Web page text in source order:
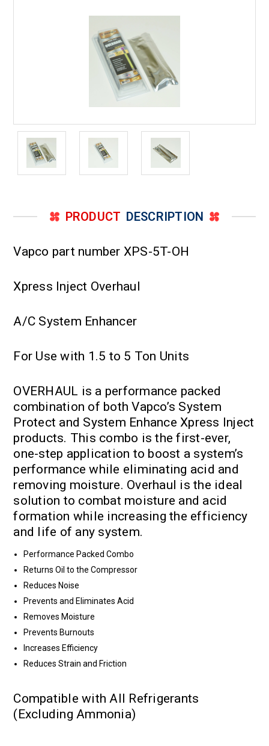
5
5
PRODUCT DESCRIPTION
Vapco part number XPS-5T-OH
Xpress Inject Overhaul
A/C System Enhancer
For Use with 1.5 to 5 Ton Units
OVERHAUL is a performance packed
combination of both Vapco’s System
Protect and System Enhance Xpress Inject
products. This combo is the first-ever,
one-step application to boost a system’s
performance while eliminating acid and
removing moisture. Overhaul is the ideal
solution to combat moisture and acid
formation while increasing the efficiency
and life of any system.
Performance Packed Combo
Returns Oil to the Compressor
Reduces Noise
Prevents and Eliminates Acid
Removes Moisture
Prevents Burnouts
Increases Efficiency
Reduces Strain and Friction
Compatible with All Refrigerants
(Excluding Ammonia)